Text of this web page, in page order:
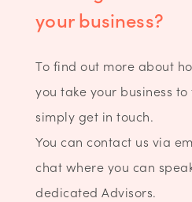
your business?
To find out more about
you take your business
simply get in touch.
You can contact us via
chat where you can
dedicated Advisors.